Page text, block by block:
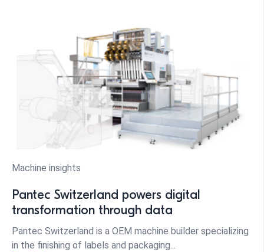
Machine insights
Pantec Switzerland powers digital
transformation through data
Pantec Switzerland is a OEM machine builder specializing
in the finishing of labels and packaging...